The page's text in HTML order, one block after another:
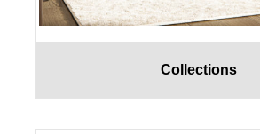
Collections